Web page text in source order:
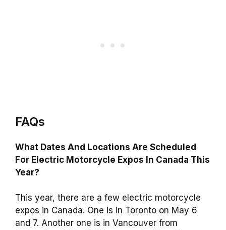
FAQs
What Dates And Locations Are Scheduled
For Electric Motorcycle Expos In Canada This
Year?
This year, there are a few electric motorcycle
expos in Canada. One is in Toronto on May 6
and 7. Another one is in Vancouver from